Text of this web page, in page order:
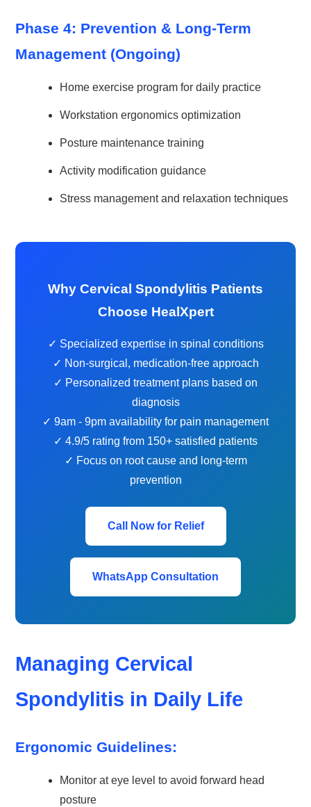
Phase 4: Prevention & Long-Term
Management (Ongoing)
Home exercise program for daily practice
Workstation ergonomics optimization
Posture maintenance training
Activity modification guidance
Stress management and relaxation techniques
Why Cervical Spondylitis Patients
Choose HealXpert
✓ Specialized expertise in spinal conditions
✓ Non-surgical, medication-free approach
✓ Personalized treatment plans based on
diagnosis
✓ 9am - 9pm availability for pain management
✓ 4.9/5 rating from 150+ satisfied patients
✓ Focus on root cause and long-term
prevention
Call Now for Relief
WhatsApp Consultation
Managing Cervical
Spondylitis in Daily Life
Ergonomic Guidelines:
Monitor at eye level to avoid forward head
posture